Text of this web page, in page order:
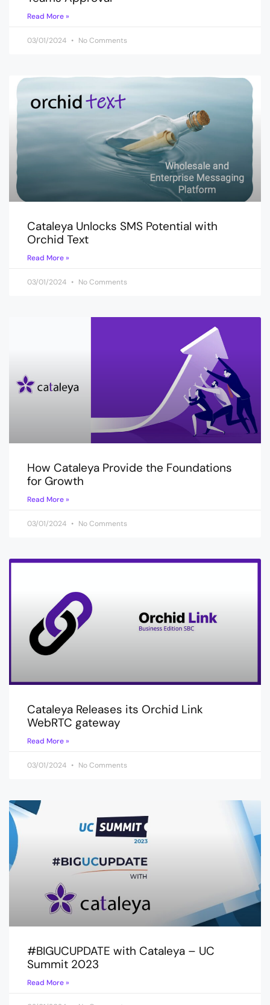
Read More »
03/01/2024 No Comments
Cataleya Unlocks SMS Potential with
Orchid Text
Read More »
03/01/2024 No Comments
How Cataleya Provide the Foundations
for Growth
Read More »
03/01/2024 No Comments
Cataleya Releases its Orchid Link
WebRTC gateway
Read More »
03/01/2024 No Comments
#BIGUCUPDATE with Cataleya – UC
Summit 2023
Read More »